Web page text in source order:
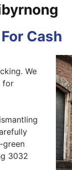
Cash
We
for
green
3032